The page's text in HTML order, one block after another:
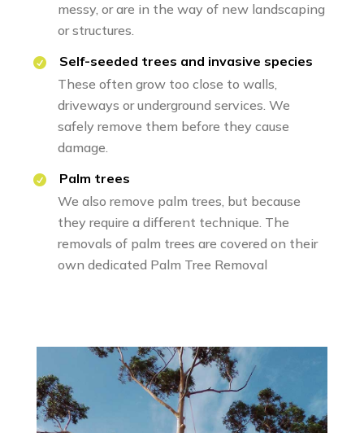
messy, or are in the way of new landscaping
or structures.
Self-seeded trees and invasive species
These often grow too close to walls,
driveways or underground services. We
safely remove them before they cause
damage.
Palm trees
We also remove palm trees, but because
they require a different technique. The
removals of palm trees are covered on their
own dedicated Palm Tree Removal